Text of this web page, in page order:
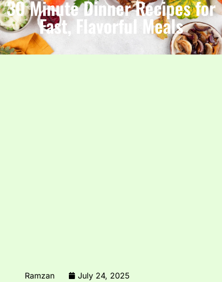
30 Minute Dinner Recipes for
Fast, Flavorful Meals
Ramzan
July 24, 2025